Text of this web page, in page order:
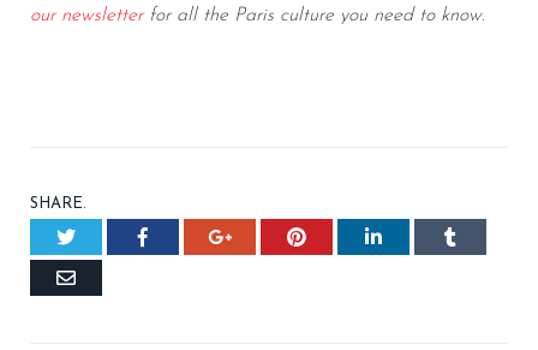
our newsletterfor all the Paris culture you need to know.
SHARE.
Twitter Facebook Google+ Pinterest LinkedIn
Email